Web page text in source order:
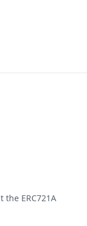
ERC721A